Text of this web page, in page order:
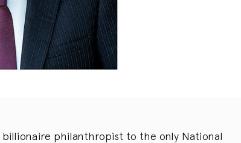
philanthropist to the only National